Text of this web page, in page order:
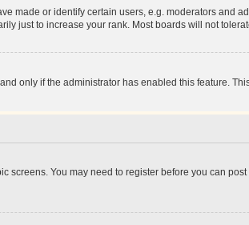
made or identify certain users, e.g. moderators and
just to increase your rank. Most boards will not
only if the administrator has enabled this feature.
screens. You may need to register before you can